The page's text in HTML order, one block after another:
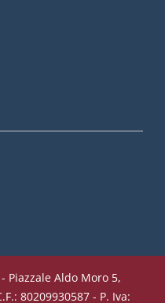
Piazzale Aldo Moro 5,
80209930587 - P. Iva: